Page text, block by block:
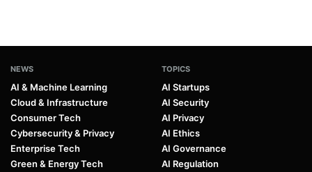
NEWS
AI & Machine Learning
Cloud & Infrastructure
Consumer Tech
Cybersecurity & Privacy
Enterprise Tech
Green & Energy Tech
TOPICS
AI Startups
AI Security
AI Privacy
AI Ethics
AI Governance
AI Regulation